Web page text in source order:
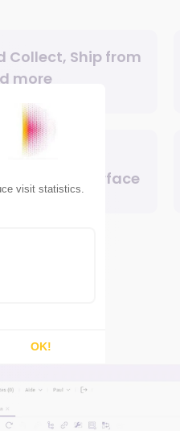
Collect, Ship from
more
and
user interface